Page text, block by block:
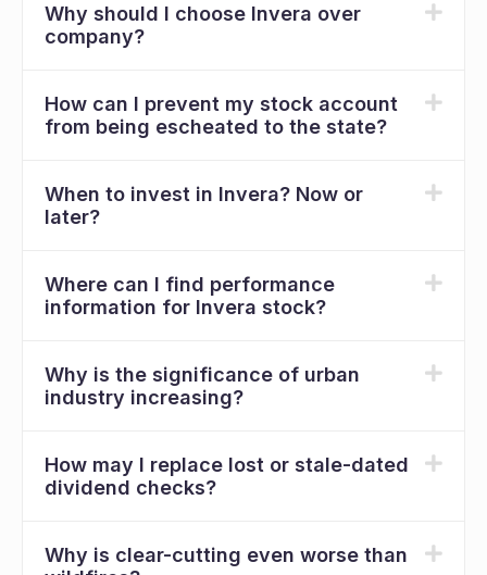
Why should I choose Invera over
company?
How can I prevent my stock account
from being escheated to the state?
When to invest in Invera? Now or
later?
Where can I find performance
information for Invera stock?
Why is the significance of urban
industry increasing?
How may I replace lost or stale-dated
dividend checks?
Why is clear-cutting even worse than